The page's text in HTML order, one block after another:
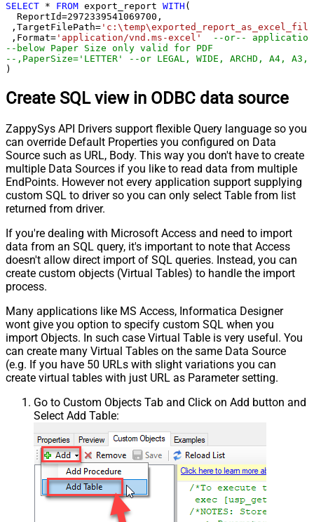
SELECT * FROM export_report WITH (
  ReportId
=2972339541069700 ,
,TargetFilePath=
,Format= 'application/vnd.ms-excel'
--or--
--below Paper Size only valid for PDF
--,PaperSize='LETTER' --or LEGAL, WIDE, ARCHD, A4,
)
Create SQL view in ODBC data source
ZappySys API Drivers support flexible Query language so you
can override Default Properties you configured on Data
Source such as URL, Body. This way you don't have to create
multiple Data Sources if you like to read data from multiple
EndPoints. However not every application support supplying
custom SQL to driver so you can only select Table from list
returned from driver.
If you're dealing with Microsoft Access and need to import
data from an SQL query, it's important to note that Access
doesn't allow direct import of SQL queries. Instead, you can
create custom objects (Virtual Tables) to handle the import
process.
Many applications like MS Access, Informatica Designer
wont give you option to specify custom SQL when you
import Objects. In such case Virtual Table is very useful. You
can create many Virtual Tables on the same Data Source
(e.g. If you have 50 URLs with slight variations you can
create virtual tables with just URL as Parameter setting.
Go to Custom Objects Tab and Click on Add button and
Select Add Table: